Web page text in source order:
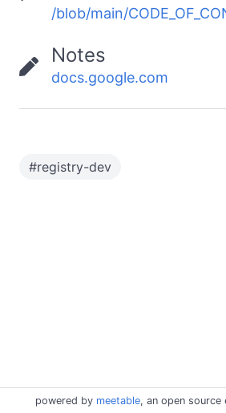
/blob/main/
Notes
docs.google.com
#registry-dev
powered by meetable, an open